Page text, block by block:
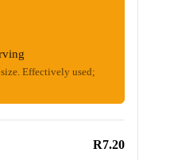
Effectively used;
R7.20